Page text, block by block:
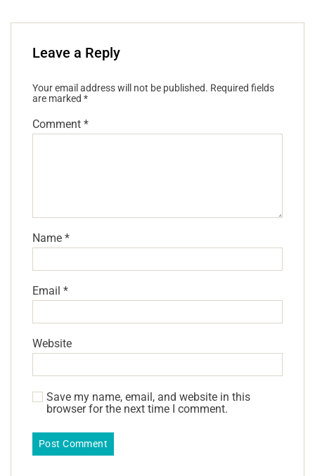
Leave a Reply
Your email address will not be published. Required fields
are marked *
Comment *
Name *
Email *
Website
Save my name, email, and website in this
browser for the next time I comment.